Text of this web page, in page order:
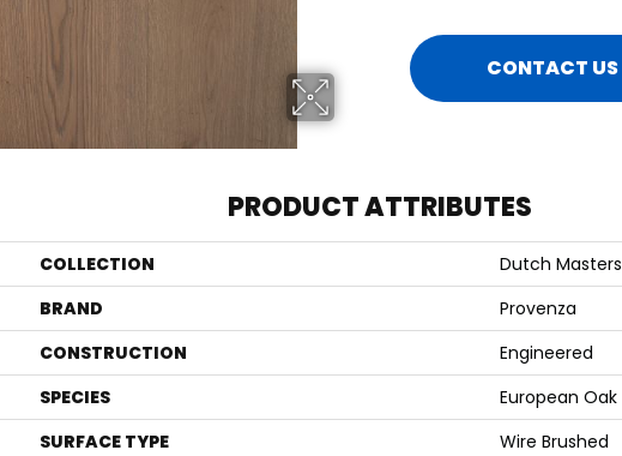
CONTACT US
PRODUCT ATTRIBUTES
COLLECTION
Dutch Masters
BRAND
Provenza
CONSTRUCTION
Engineered
SPECIES
European Oak
SURFACE TYPE
Wire Brushed